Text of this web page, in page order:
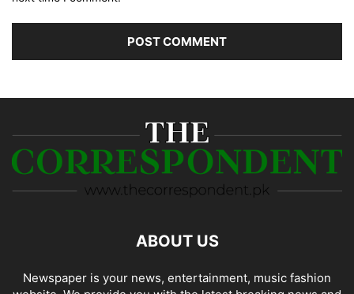
ABOUT US
Newspaper is your news, entertainment, music fashion